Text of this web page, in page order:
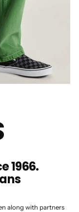
1966.
along with partners